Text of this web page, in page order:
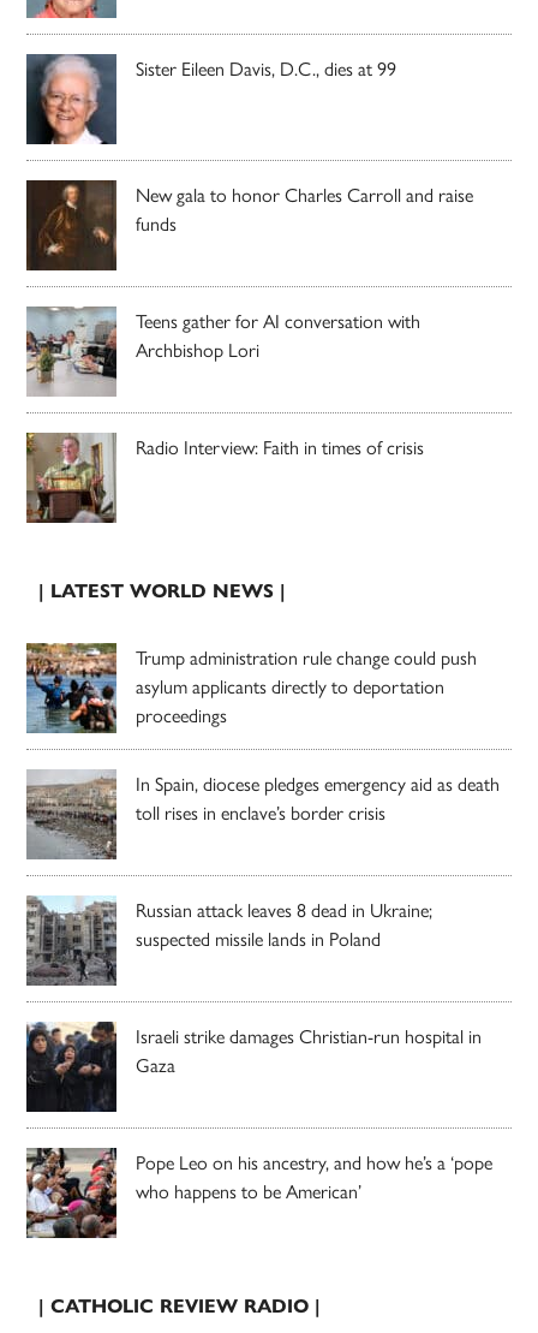
Sister Eileen Davis, D.C., dies at 99
New gala to honor Charles Carroll and raise
funds
Teens gather for AI conversation with
Archbishop Lori
Radio Interview: Faith in times of crisis
| LATEST WORLD NEWS |
Trump administration rule change could push
asylum applicants directly to deportation
proceedings
In Spain, diocese pledges emergency aid as death
toll rises in enclave’s border crisis
Russian attack leaves 8 dead in Ukraine;
suspected missile lands in Poland
Israeli strike damages Christian-run hospital in
Gaza
Pope Leo on his ancestry, and how he’s a ‘pope
who happens to be American’
| CATHOLIC REVIEW RADIO |